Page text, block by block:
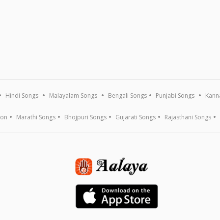
Hindi Songs Malayalam Songs Bengali Songs Punjabi Songs
Marathi Songs Bhojpuri Songs Gujarati Songs Rajasthani Songs